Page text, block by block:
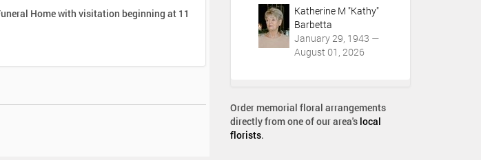
Home with visitation beginning at 11
Katherine M "Kathy"
Barbetta
January 29, 1943 —
August 01, 2026
Order memorial floral arrangements
directly from one of our area's local
florists.